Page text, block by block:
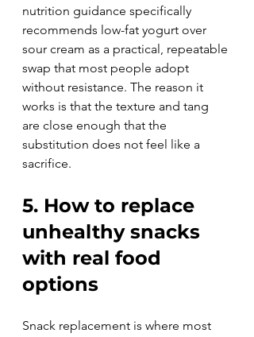
nutrition guidance specifically
recommends low-fat yogurt over
sour cream as a practical, repeatable
swap that most people adopt
without resistance. The reason it
works is that the texture and tang
are close enough that the
substitution does not feel like a
sacrifice.
5. How to replace
unhealthy snacks
with real food
options
Snack replacement is where most